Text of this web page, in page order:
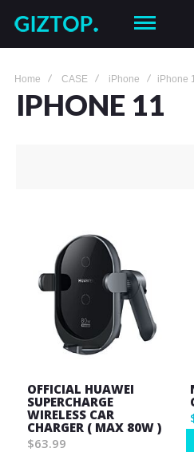
Home CASE iPhone iPhone
IPHONE 11
OFFICIAL HUAWEI
SUPERCHARGE
WIRELESS CAR
CHARGER ( MAX 80W )
$63.99